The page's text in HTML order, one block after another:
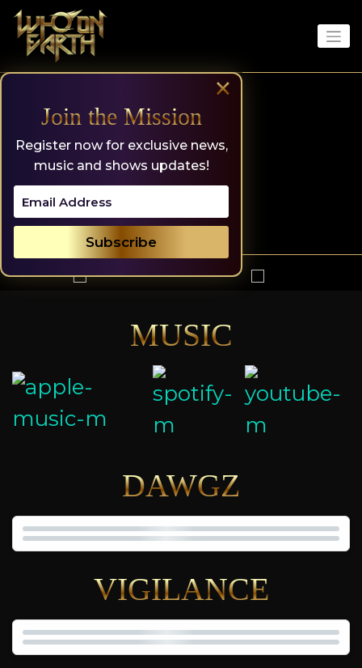
content
×
Join the Mission
Register now for exclusive news,
music and shows updates!
MUSIC
DAWGZ
VIGILANCE